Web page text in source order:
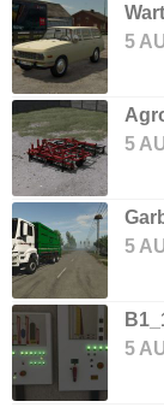
5
5
5
5